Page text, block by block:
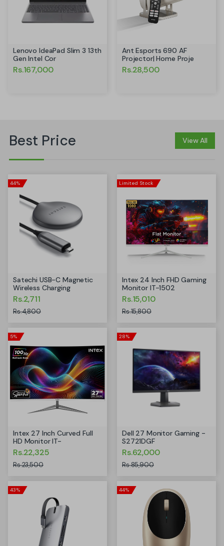
Lenovo IdeaPad Slim 3 13th
Gen Intel Cor
Rs.167,000
Ant Esports 690 AF
Projector| Home Proje
Rs.28,500
Best Price View All
44%
Satechi USB-C Magnetic
Wireless Charging
Rs.2,711
Rs.4,800
Limited Stock
Intex 24 Inch FHD Gaming
Monitor IT-1502
Rs.15,010
Rs.15,800
5%
Intex 27 Inch Curved Full
HD Monitor IT-
Rs.22,325
Rs.23,500
28%
Dell 27 Monitor Gaming -
S2721DGF
Rs.62,000
Rs.85,900
43% 44%